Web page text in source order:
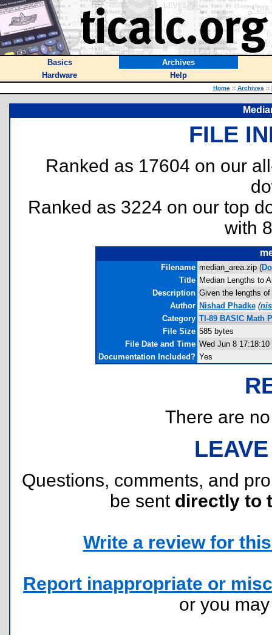
Basics
Archives
Hardware
Help
Home :: Archives ::
FILE
Ranked as 17604 on our
Ranked as 3224 on our top
with
Filename median_area.zip (
Title Median Lengths to
Description Given the lengths
Author Nishad Phadke (
Category TI-89 BASIC Math
File Size 585 bytes
File Date and Time Wed Jun 8 17:18:10
Documentation Included? Yes
There are
Questions, comments, and
be sent directly to
Write a review for
Report inappropriate or
or you